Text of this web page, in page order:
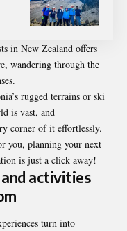
in New Zealand offers
wandering through the
rugged terrains or ski
is vast, and
corner of it effortlessly.
you, planning your next
is just a click away!
activities
turn into